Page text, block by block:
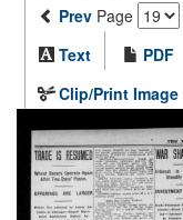
Prev Page
Text
PDF
Clip/Print Image